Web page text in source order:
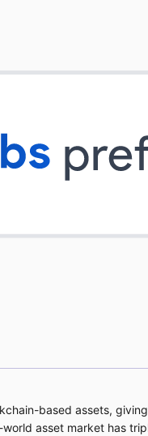
based assets,
asset market has